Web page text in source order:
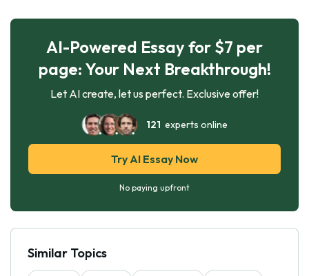
AI-Powered Essay for $7 per
page: Your Next Breakthrough!
Let AI create, let us perfect. Exclusive offer!
121 experts online
Try AI Essay Now
No paying upfront
Similar Topics